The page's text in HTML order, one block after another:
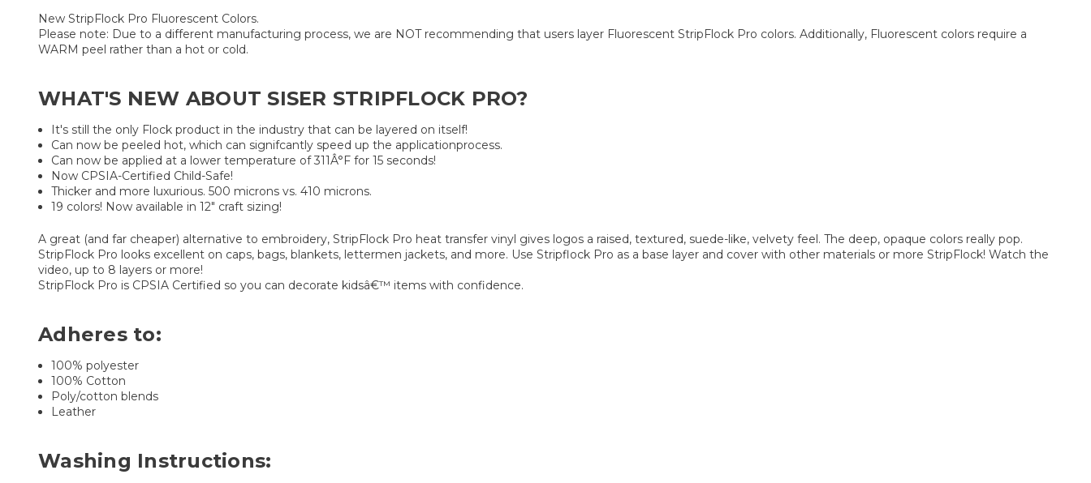
New StripFlock Pro Fluorescent Colors.
Please note: Due to a different manufacturing process, we are NOT recommending that users layer Fluorescent StripFlock Pro colors. Additionally, Fluorescent colors require a
WARM peel rather than a hot or cold.
WHAT'S NEW ABOUT SISER STRIPFLOCK PRO?
It's still the only Flock product in the industry that can be layered on itself!
Can now be peeled hot, which can signifcantly speed up the applicationprocess.
Can now be applied at a lower temperature of 311Â°F for 15 seconds!
Now CPSIA-Certified Child-Safe!
Thicker and more luxurious. 500 microns vs. 410 microns.
19 colors! Now available in 12" craft sizing!
A great (and far cheaper) alternative to embroidery, StripFlock Pro heat transfer vinyl gives logos a raised, textured, suede-like, velvety feel. The deep, opaque colors really pop.
StripFlock Pro looks excellent on caps, bags, blankets, lettermen jackets, and more. Use Stripflock Pro as a base layer and cover with other materials or more StripFlock! Watch the
video, up to 8 layers or more!
StripFlock Pro is CPSIA Certified so you can decorate kidsâ€™ items with confidence.
Adheres to:
100% polyester
100% Cotton
Poly/cotton blends
Leather
Washing Instructions: